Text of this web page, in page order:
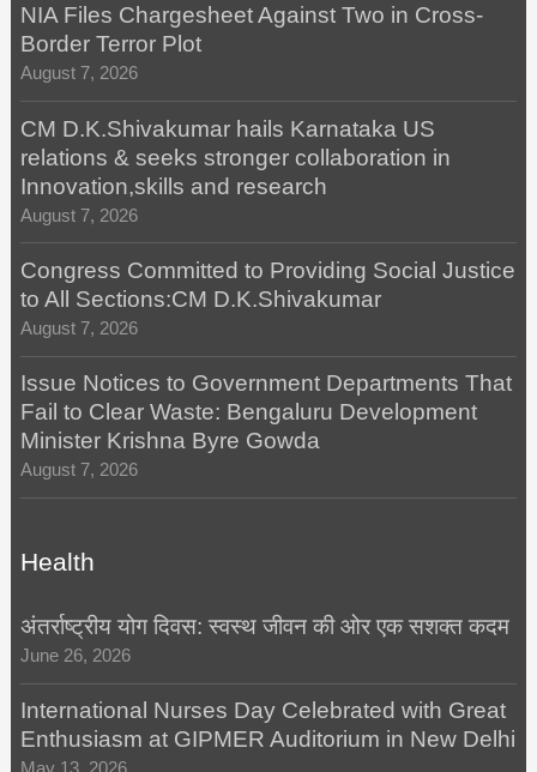
NIA Files Chargesheet Against Two in Cross-
Border Terror Plot
August 7, 2026
CM D.K.Shivakumar hails Karnataka US
relations & seeks stronger collaboration in
Innovation,skills and research
August 7, 2026
Congress Committed to Providing Social Justice
to All Sections:CM D.K.Shivakumar
August 7, 2026
Issue Notices to Government Departments That
Fail to Clear Waste: Bengaluru Development
Minister Krishna Byre Gowda
August 7, 2026
Health
अंतर्राष्ट्रीय योग दिवस: स्वस्थ जीवन की ओर एक सशक्त कदम
June 26, 2026
International Nurses Day Celebrated with Great
Enthusiasm at GIPMER Auditorium in New Delhi